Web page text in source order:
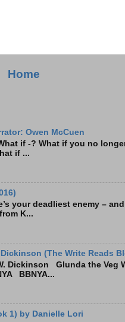
Home
Owen McCuen
if -? What if you no
if ...
your deadliest enemy –
K...
(The Write Reads
Dickinson Glunda the Veg
BBNYA...
1) by Danielle Lori